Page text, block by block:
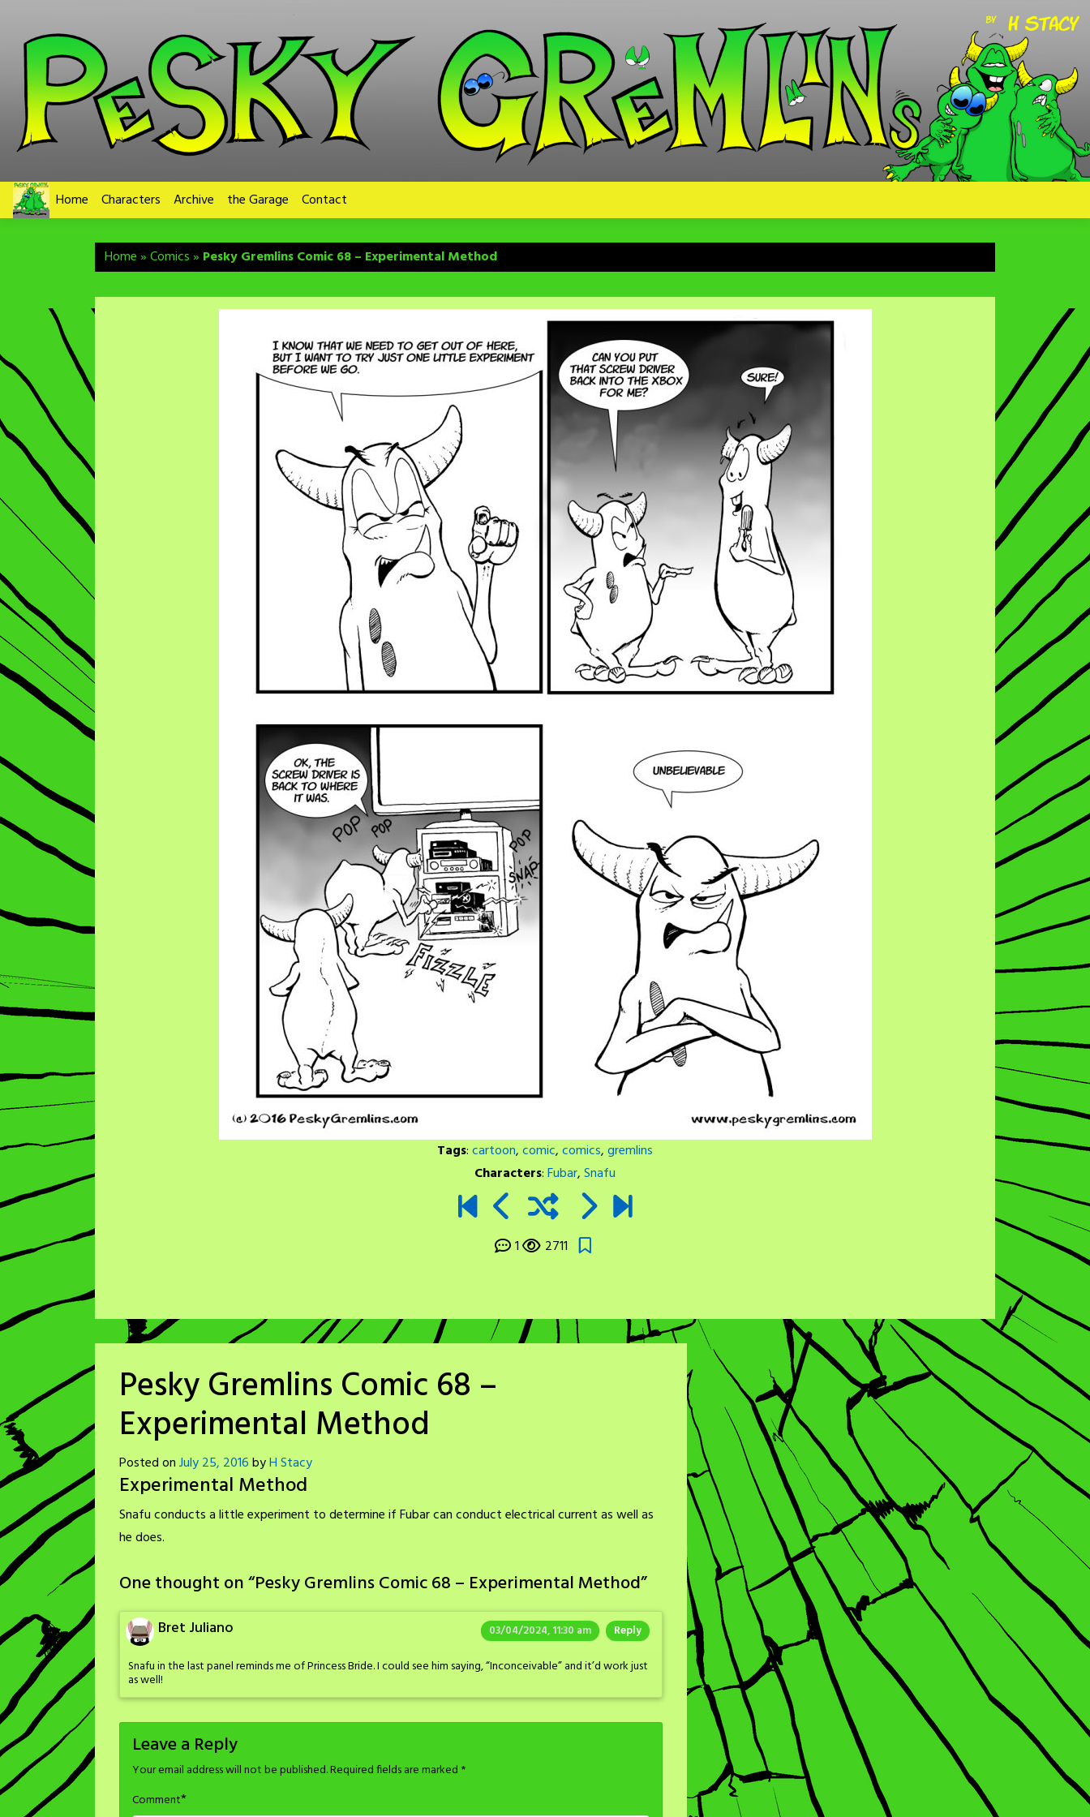
content
Home Characters Archive the Garage Contact
Home»Comics» Pesky Gremlins Comic 68 – Experimental Method
Tags:cartoon,comic,comics,gremlins
Characters:Fubar,Snafu
1 2711
Pesky Gremlins Comic 68 –
Experimental Method
Posted onJuly 25, 2016byH Stacy
Experimental Method
Snafu conducts a little experiment to determine if Fubar can conduct electrical current as well as
he does.
One thought on “Pesky Gremlins Comic 68 – Experimental Method”
Bret Juliano 03/04/2024, 11:30 am Reply
Snafu in the last panel reminds me of Princess Bride. I could see him saying, “Inconceivable” and it’d work just
as well!
Leave a Reply
Your email address will not be published.Required fields are marked *
Comment*